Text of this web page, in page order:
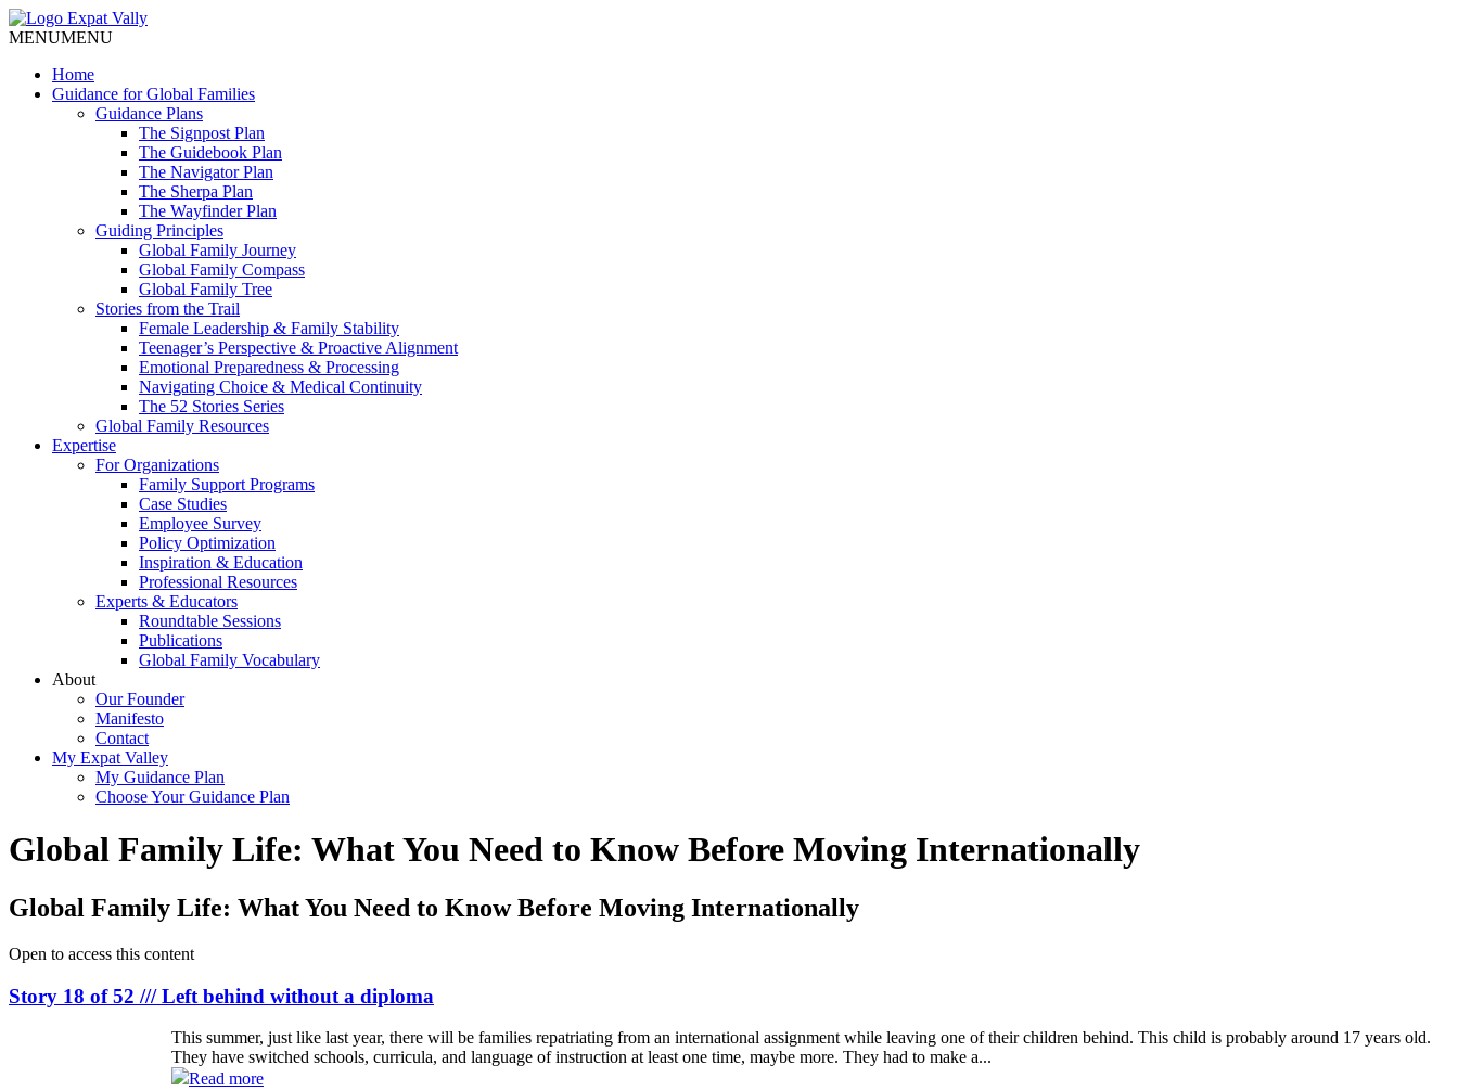
MENUMENU
Home
Guidance for Global Families
Guidance Plans
The Signpost Plan
The Guidebook Plan
The Navigator Plan
The Sherpa Plan
The Wayfinder Plan
Guiding Principles
Global Family Journey
Global Family Compass
Global Family Tree
Stories from the Trail
Female Leadership & Family Stability
Teenager’s Perspective & Proactive Alignment
Emotional Preparedness & Processing
Navigating Choice & Medical Continuity
The 52 Stories Series
Global Family Resources
Expertise
For Organizations
Family Support Programs
Case Studies
Employee Survey
Policy Optimization
Inspiration & Education
Professional Resources
Experts & Educators
Roundtable Sessions
Publications
Global Family Vocabulary
About
Our Founder
Manifesto
Contact
My Expat Valley
My Guidance Plan
Choose Your Guidance Plan
Global Family Life: What You Need to Know Before Moving Internationally
Global Family Life: What You Need to Know Before Moving Internationally
Open to access this content
Story 18 of 52 /// Left behind without a diploma
This summer, just like last year, there will be families repatriating from an international assignment while leaving one of their children behind. This child is probably around 17 years old.
They have switched schools, curricula, and language of instruction at least one time, maybe more. They had to make a...
Read more